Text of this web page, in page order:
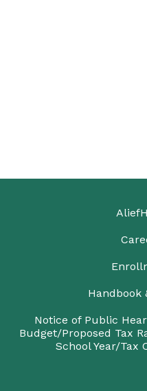
Handbook
Notice of Public
Budget/Proposed Tax
School Year/Tax